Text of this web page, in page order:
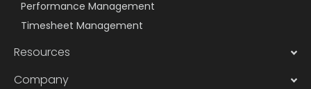
Performance Management
Timesheet Management
Resources
Company